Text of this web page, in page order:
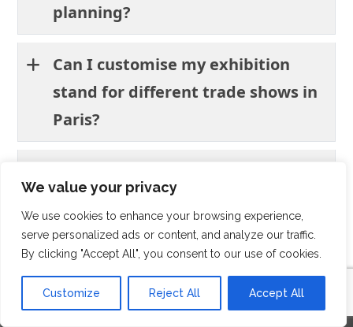
We value your privacy
We use cookies to enhance your browsing experience,
serve personalized ads or content, and analyze our traffic.
By clicking "Accept All", you consent to our use of cookies.
Customize Reject All Accept All
planning?
Can I customise my exhibition
stand for different trade shows in
Paris?
expect when participating in
trade shows in Paris?